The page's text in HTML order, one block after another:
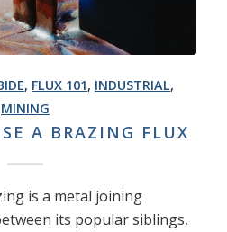
, FLUX 101, INDUSTRIAL,
MINING
A BRAZING FLUX
is a metal joining
its popular siblings,